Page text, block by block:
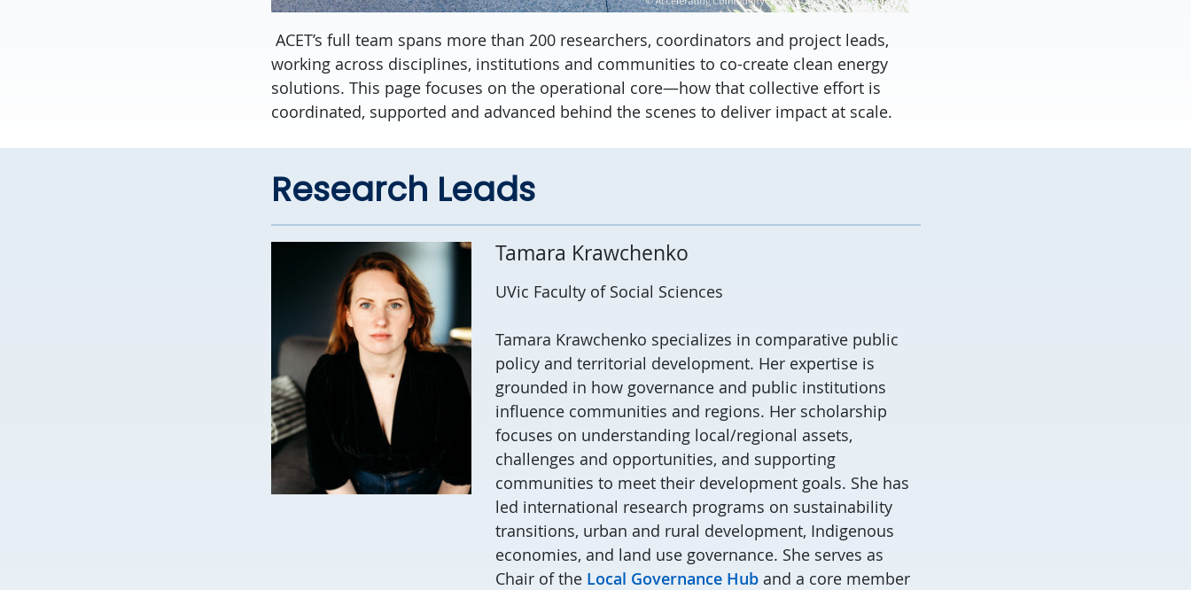
ACET’s full team spans more than 200 researchers, coordinators and project leads,
working across disciplines, institutions and communities to co-create clean energy
solutions. This page focuses on the operational core—how that collective effort is
coordinated, supported and advanced behind the scenes to deliver impact at scale.
Research Leads
Tamara Krawchenko
UVic Faculty of Social Sciences
Tamara Krawchenko specializes in comparative public
policy and territorial development. Her expertiseis
grounded in how governance and public institutions
influence communities and regions. Her scholarship
focuses on understanding local/regional assets,
challenges and opportunities, and supporting
communities to meet their development goals. She has
led international research programs on sustainability
transitions, urban and rural development, Indigenous
economies, and land use governance. She serves as
Chair of the Local Governance Huband a core member